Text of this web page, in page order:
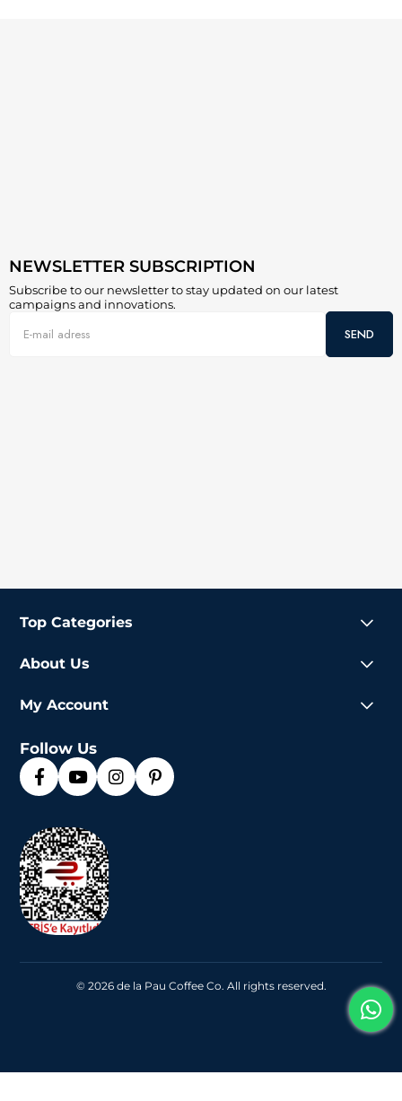
NEWSLETTER SUBSCRIPTION
Subscribe to our newsletter to stay updated on our latest
campaigns and innovations.
SEND
Top Categories
About Us
My Account
Follow Us
© 2026 de la Pau Coffee Co. All rights reserved.